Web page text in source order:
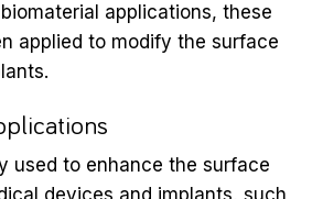
applications, these
applied to modify the surface
used to enhance the surface